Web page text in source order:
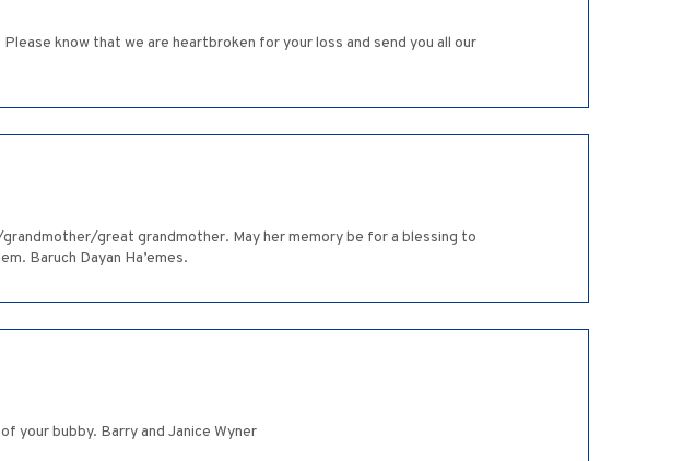
know that we are heartbroken for your loss and send you all our
great grandmother. May her memory be for a blessing to
Baruch Dayan Ha’emes.
your bubby. Barry and Janice Wyner